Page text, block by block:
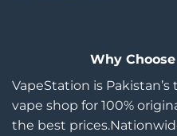
Why
VapeStation is
vape shop for 100%
the best